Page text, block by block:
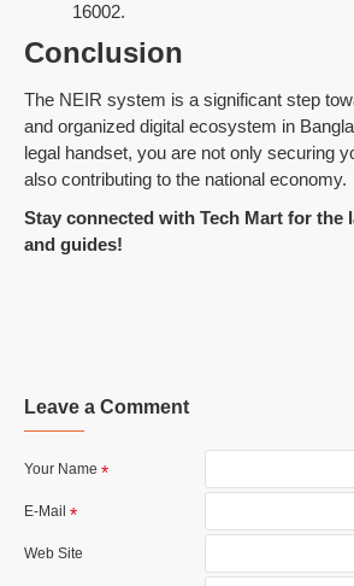
16002.
Conclusion
The NEIR system is a significant step
and organized digital ecosystem in
legal handset, you are not only securing
also contributing to the national economy.
Stay connected with Tech Mart for the
and guides!
Leave a Comment
Your Name
E-Mail
Web Site